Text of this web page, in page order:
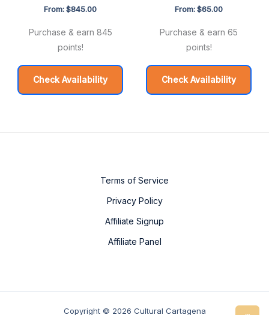
From: $845.00
Purchase & earn 845
points!
Check Availability
From: $65.00
Purchase & earn 65
points!
Check Availability
Terms of Service
Privacy Policy
Affiliate Signup
Affiliate Panel
Copyright © 2026 Cultural Cartagena